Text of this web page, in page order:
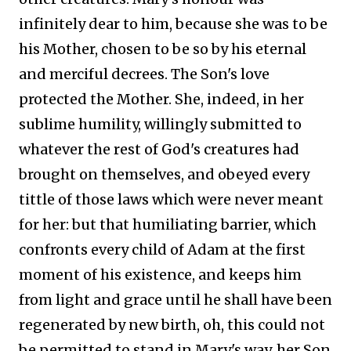
infinitely dear to him, because she was to be
his Mother, chosen to be so by his eternal
and merciful decrees. The Son's love
protected the Mother. She, indeed, in her
sublime humility, willingly submitted to
whatever the rest of God's creatures had
brought on themselves, and obeyed every
tittle of those laws which were never meant
for her: but that humiliating barrier, which
confronts every child of Adam at the first
moment of his existence, and keeps him
from light and grace until he shall have been
regenerated by new birth, oh, this could not